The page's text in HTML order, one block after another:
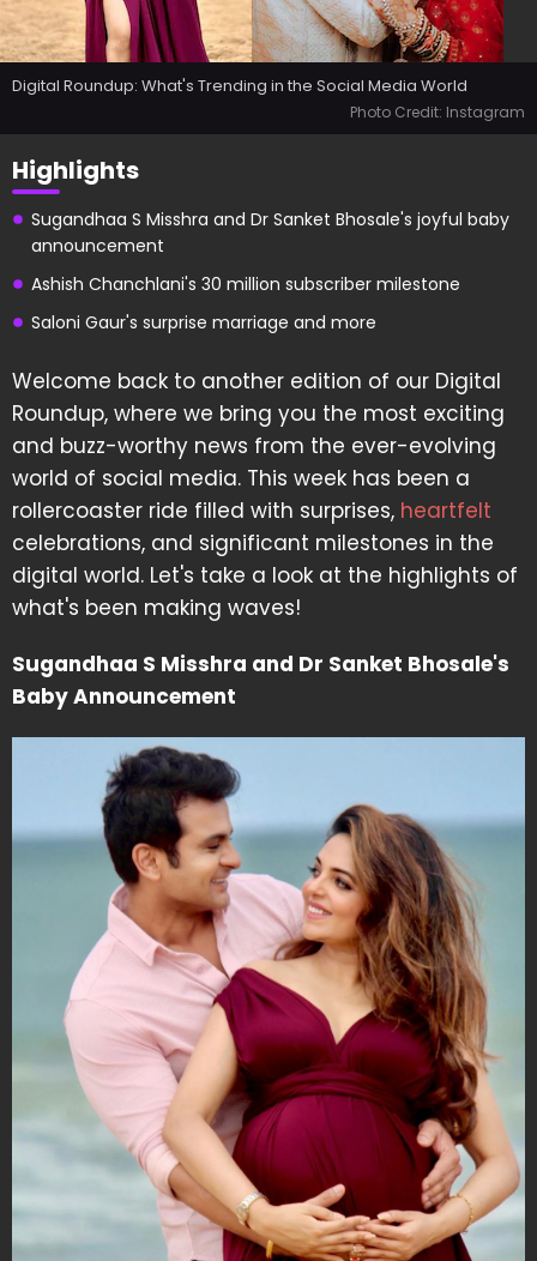
Digital Roundup: What's Trending in the Social Media World
Photo Credit: Instagram
Highlights
Sugandhaa S Misshra and Dr Sanket Bhosale's joyful baby
announcement
Ashish Chanchlani's 30 million subscriber milestone
Saloni Gaur's surprise marriage and more
Welcome back to another edition of our Digital
Roundup, where we bring you the most exciting
and buzz-worthy news from the ever-evolving
world of social media. This week has been a
rollercoaster ride filled with surprises, heartfelt
celebrations, and significant milestones in the
digital world. Let's take a look at the highlights of
what's been making waves!
Sugandhaa S Misshra and Dr Sanket Bhosale's
Baby Announcement